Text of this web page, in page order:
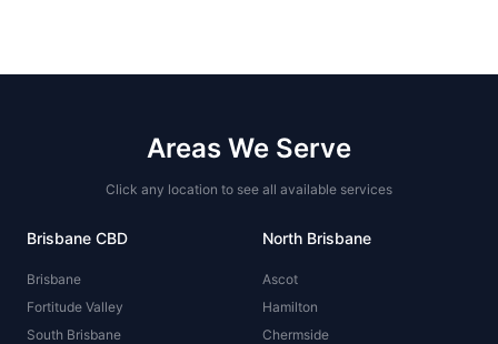
Areas We Serve
Click any location to see all available services
Brisbane CBD
Brisbane
Fortitude Valley
South Brisbane
North Brisbane
Ascot
Hamilton
Chermside